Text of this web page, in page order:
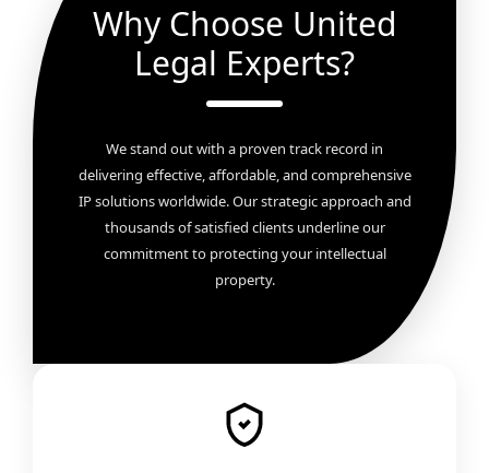
Why Choose United
Legal Experts?
We stand out with a proven track record in
delivering effective, affordable, and comprehensive
IP solutions worldwide. Our strategic approach and
thousands of satisfied clients underline our
commitment to protecting your intellectual
property.